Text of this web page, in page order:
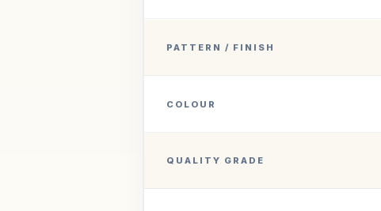
PATTERN / FINISH
COLOUR
QUALITY GRADE